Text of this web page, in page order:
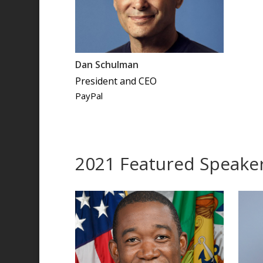
Dan Schulman
President and CEO
PayPal
2021 Featured